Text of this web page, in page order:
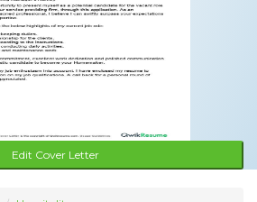
Edit Cover Letter